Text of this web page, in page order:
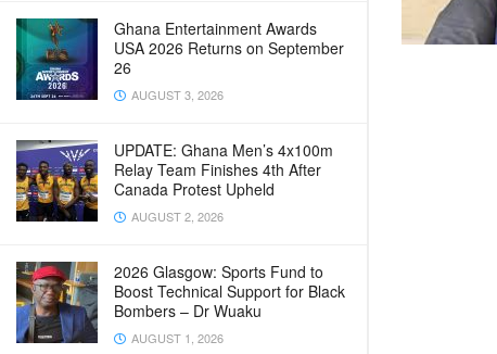
Ghana Entertainment Awards
USA 2026 Returns on September
26
AUGUST 3, 2026
UPDATE: Ghana Men’s 4x100m
Relay Team Finishes 4th After
Canada Protest Upheld
AUGUST 2, 2026
2026 Glasgow: Sports Fund to
Boost Technical Support for Black
Bombers – Dr Wuaku
AUGUST 1, 2026